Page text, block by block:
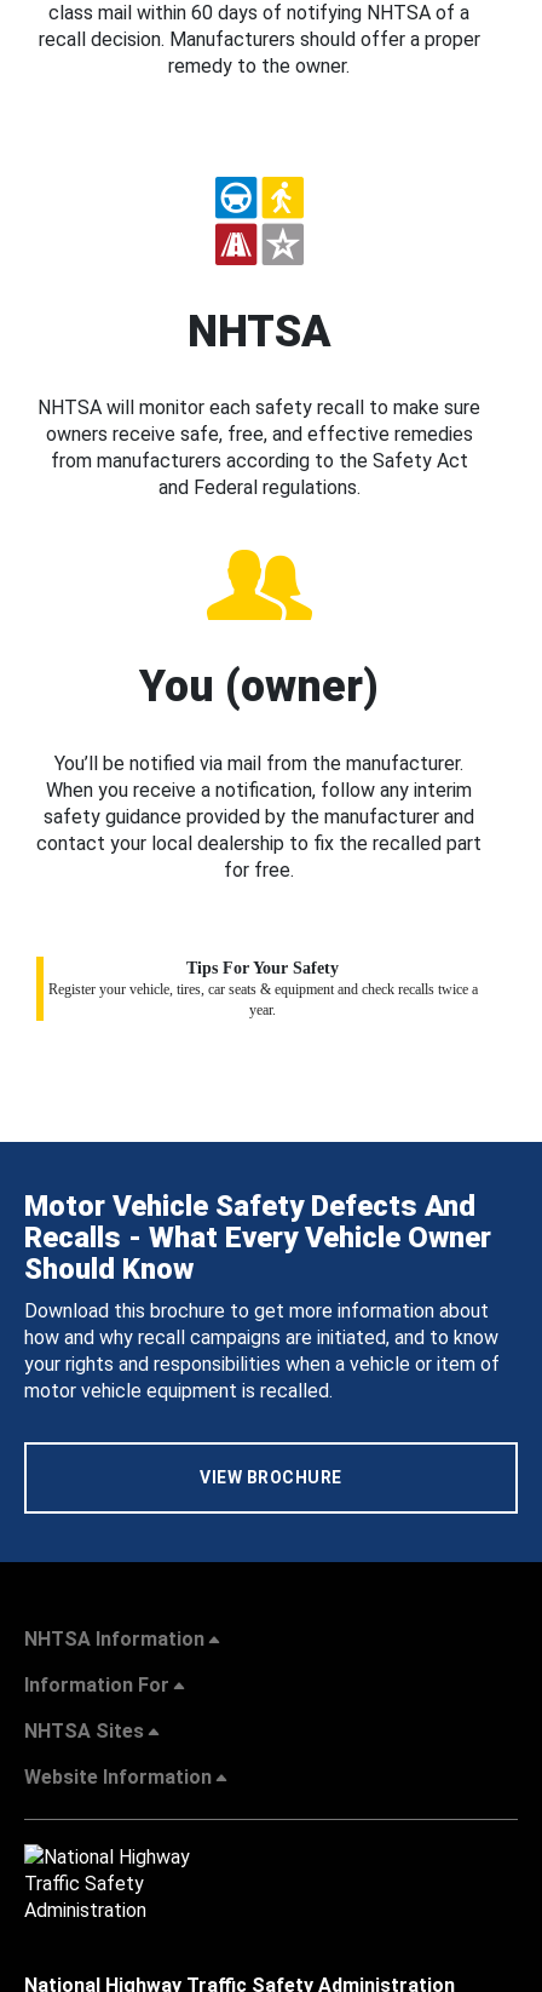
class mail within 60 days of notifying NHTSA of a
recall decision. Manufacturers should offer a proper
remedy to the owner.
NHTSA
NHTSA will monitor each safety recall to make sure
owners receive safe, free, and effective remedies
from manufacturers according to the Safety Act
and Federal regulations.
You (owner)
You’ll be notified via mail from the manufacturer.
When you receive a notification, follow any interim
safety guidance provided by the manufacturer and
contact your local dealership to fix the recalled part
for free.
Tips For Your Safety
Register your vehicle, tires, car seats & equipment and check recalls twice a
year.
Motor Vehicle Safety Defects And
Recalls - What Every Vehicle Owner
Should Know
Download this brochure to get more information about
how and why recall campaigns are initiated, and to know
your rights and responsibilities when a vehicle or item of
motor vehicle equipment is recalled.
VIEW BROCHURE
NHTSA Information
Information For
NHTSA Sites
Website Information
National Highway Traffic Safety Administration